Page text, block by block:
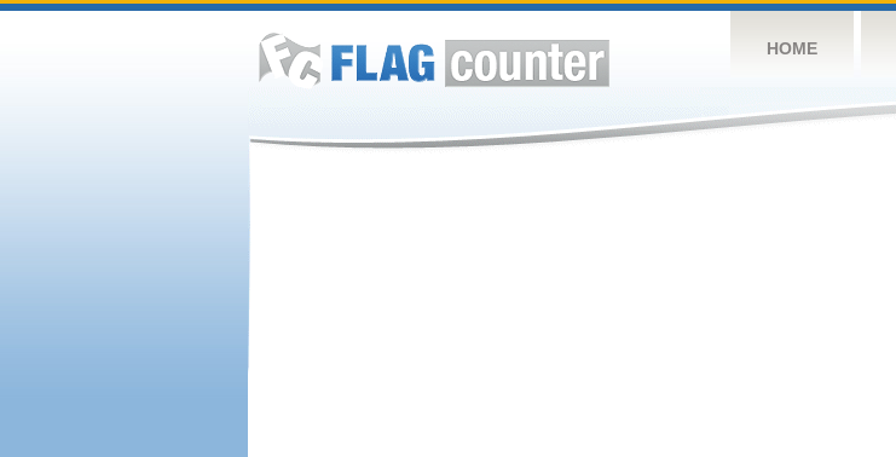
HOME